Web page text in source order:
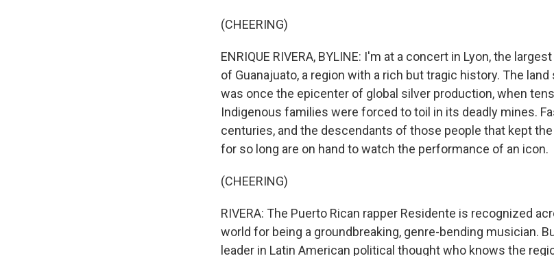
(CHEERING)
ENRIQUE RIVERA, BYLINE: I'm at a concert in Lyon, the
of Guanajuato, a region with a rich but tragic history. The
was once the epicenter of global silver production, when
Indigenous families were forced to toil in its deadly mines.
centuries, and the descendants of those people that kept
for so long are on hand to watch the performance of an icon.
(CHEERING)
RIVERA: The Puerto Rican rapper Residente is recognized
world for being a groundbreaking, genre-bending musician.
leader in Latin American political thought who knows the